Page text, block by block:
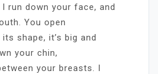
run down your face, and
You open
shape, it’s big and
your chin,
your breasts. I